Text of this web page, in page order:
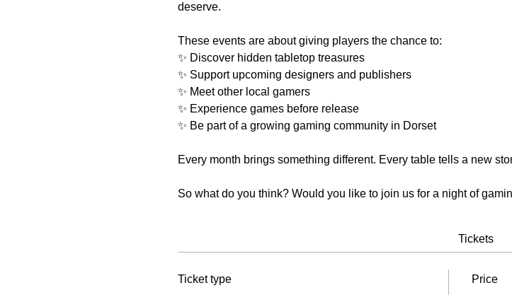
deserve.
These events are about giving players the chance to:
✨ Discover hidden tabletop treasures
✨ Support upcoming designers and publishers
✨ Meet other local gamers
✨ Experience games before release
✨ Be part of a growing gaming community in Dorset
Every month brings something different. Every table tells a new
So what do you think? Would you like to join us for a night of
Tickets
Ticket type
Price